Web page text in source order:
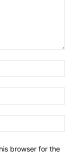
browser for the